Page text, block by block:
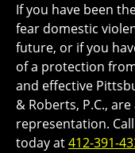
If you have been
fear domestic
future, or if you
of a protection
and effective
& Roberts, P.C.,
representation.
today at412-391-